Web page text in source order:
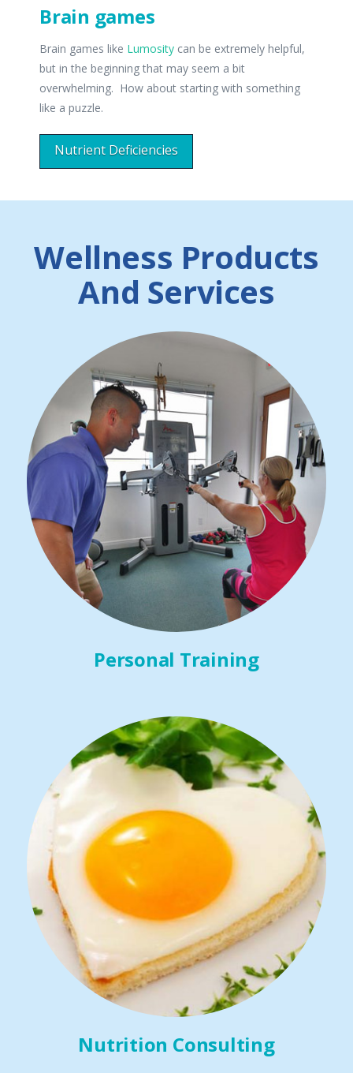
Brain games
Brain games like Lumosity can be extremely helpful,
but in the beginning that may seem a bit
overwhelming. How about starting with something
like a puzzle.
Nutrient Deficiencies
Wellness Products
And Services
Personal Training
Nutrition Consulting